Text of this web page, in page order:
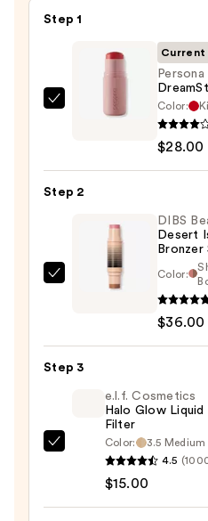
Step 1
Persona
Blush
—
Current
Persona
Color:
$28.00
Step 2
Island
Duo
Bronzer
DIBS
Desert
Bronzer
Color:
$36.00
Step 3
e.l.f. Cosmetics
Halo Glow Liquid
Filter
Color:
3.5 Medium
4.5
$15.00